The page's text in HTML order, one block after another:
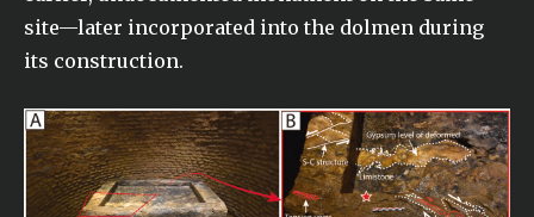
site—later incorporated into the dolmen during
its construction.